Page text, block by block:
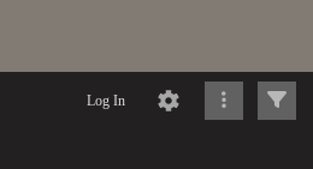
Log In